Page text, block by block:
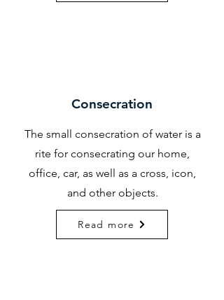
Consecration
The small consecration of water is a
rite for consecrating our home,
office, car, as well as a cross, icon,
and other objects.
Read more